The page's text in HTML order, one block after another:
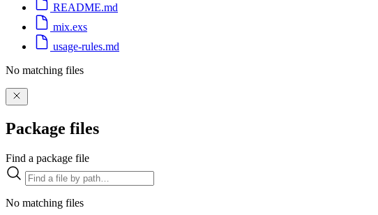
README.md
mix.exs
usage-rules.md
No matching files
Package files
Find a package file
No matching files